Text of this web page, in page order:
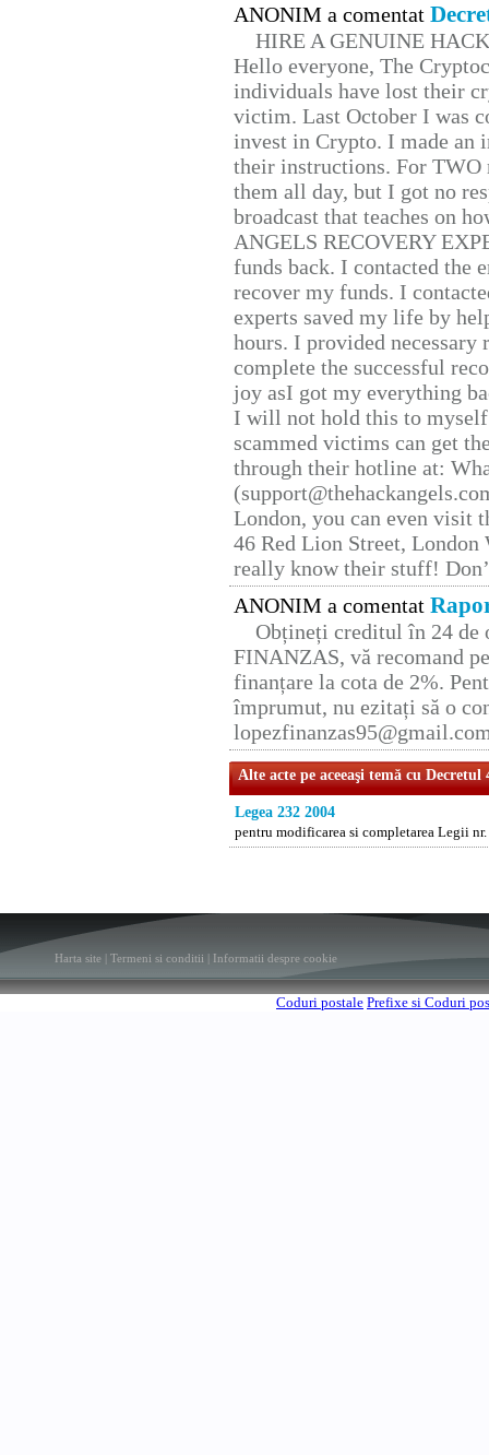
ANONIM a comentat
HIRE A GENUINE
Hello everyone, The
individuals have lost their
victim. Last October I was
invest in Crypto. I made
their instructions. For TWO
them all day, but I got no
broadcast that teaches on
ANGELS RECOVERY
funds back. I contacted the
recover my funds. I
experts saved my life by
hours. I provided
complete the successful
joy asI got my everything
I will not hold this to
scammed victims can get
through their hotline at:
London, you can even visit
46 Red Lion Street, London
really know their stuff!
ANONIM a comentat
Obțineți creditul în 24 de
FINANZAS, vă recomand
finanțare la cota de 2%.
împrumut, nu ezitați să o
Alte acte pe aceeaşi temă cu Decretul
Legea 232 2004
pentru modificarea si completarea Legii
Harta site Termeni si conditii Informatii despre cookie
Coduri postale Prefixe si Coduri